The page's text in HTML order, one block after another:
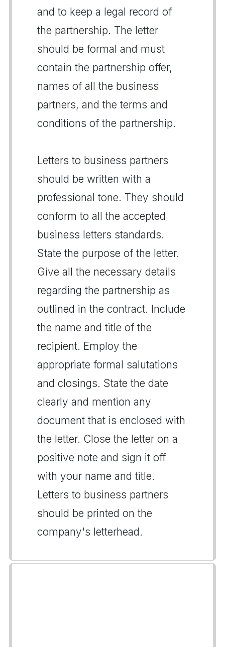
and to keep a legal record of
the partnership. The letter
should be formal and must
contain the partnership offer,
names of all the business
partners, and the terms and
conditions of the partnership.
Letters to business partners
should be written with a
professional tone. They should
conform to all the accepted
business letters standards.
State the purpose of the letter.
Give all the necessary details
regarding the partnership as
outlined in the contract. Include
the name and title of the
recipient. Employ the
appropriate formal salutations
and closings. State the date
clearly and mention any
document that is enclosed with
the letter. Close the letter on a
positive note and sign it off
with your name and title.
Letters to business partners
should be printed on the
company's letterhead.